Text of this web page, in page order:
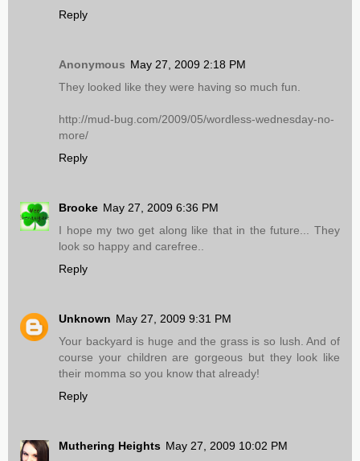
Reply
Anonymous May 27, 2009 2:18 PM
They looked like they were having so much fun.
http://mud-bug.com/2009/05/wordless-wednesday-no-
more/
Reply
Brooke May 27, 2009 6:36 PM
I hope my two get along like that in the future... They
look so happy and carefree..
Reply
Unknown May 27, 2009 9:31 PM
Your backyard is huge and the grass is so lush. And of
course your children are gorgeous but they look like
their momma so you know that already!
Reply
Muthering Heights May 27, 2009 10:02 PM